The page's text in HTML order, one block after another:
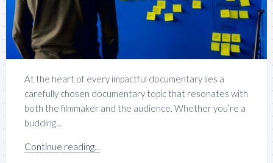
At the heart of every impactful documentary lies a
carefully chosen documentary topic that resonates with
both the filmmaker and the audience. Whether you’re a
budding...
Continue reading...